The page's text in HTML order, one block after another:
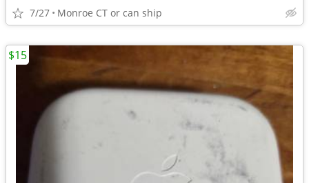
7/27 Monroe CT or can ship
$15